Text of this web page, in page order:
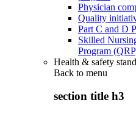
Physician
Quality
Part C and D
Skilled
Program
Health & safety
Back to menu
section title h3